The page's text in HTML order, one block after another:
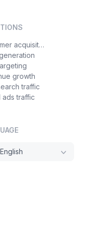
Customer acquisition
growth
traffic
ads traffic
English